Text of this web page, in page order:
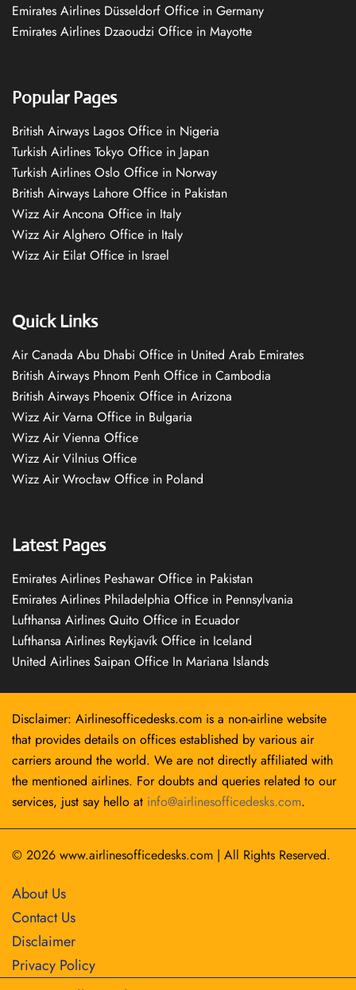
Emirates Airlines Düsseldorf Office in Germany
Emirates Airlines Dzaoudzi Office in Mayotte
Popular Pages
British Airways Lagos Office in Nigeria
Turkish Airlines Tokyo Office in Japan
Turkish Airlines Oslo Office in Norway
British Airways Lahore Office in Pakistan
Wizz Air Ancona Office in Italy
Wizz Air Alghero Office in Italy
Wizz Air Eilat Office in Israel
Quick Links
Air Canada Abu Dhabi Office in United Arab Emirates
British Airways Phnom Penh Office in Cambodia
British Airways Phoenix Office in Arizona
Wizz Air Varna Office in Bulgaria
Wizz Air Vienna Office
Wizz Air Vilnius Office
Wizz Air Wrocław Office in Poland
Latest Pages
Emirates Airlines Peshawar Office in Pakistan
Emirates Airlines Philadelphia Office in Pennsylvania
Lufthansa Airlines Quito Office in Ecuador
Lufthansa Airlines Reykjavík Office in Iceland
United Airlines Saipan Office In Mariana Islands
Disclaimer: Airlinesofficedesks.com is a non-airline website
that provides details on offices established by various air
carriers around the world. We are not directly affiliated with
the mentioned airlines. For doubts and queries related to our
services, just say hello at info@airlinesofficedesks.com.
© 2026 www.airlinesofficedesks.com | All Rights Reserved.
About Us
Contact Us
Disclaimer
Privacy Policy